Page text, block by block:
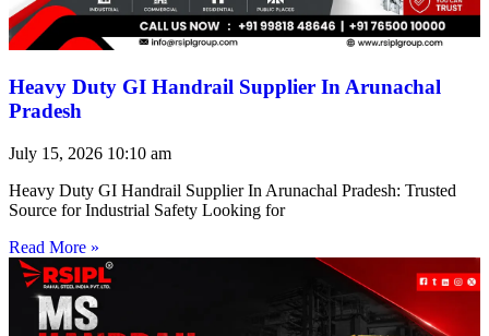
Heavy Duty GI Handrail Supplier In Arunachal
Pradesh
July 15, 2026 10:10 am
Heavy Duty GI Handrail Supplier In Arunachal Pradesh: Trusted
Source for Industrial Safety Looking for
Read More »